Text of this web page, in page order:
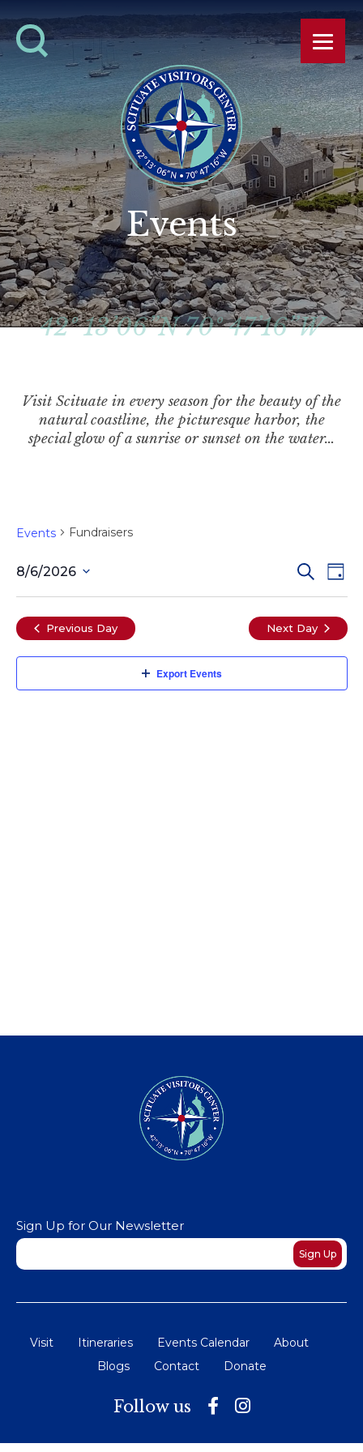
Events
42º 13’06”N 70º 47’16”W
Visit Scituate in every season for the beauty of the
natural coastline, the picturesque harbor, the
special glow of a sunrise or sunset on the water…
Events Fundraisers
and
Search
Day
8/6/2026
Previous Day Next Day
Export Events
Sign Up for Our Newsletter
Sign Up
Visit Itineraries Events Calendar
About
Blogs
Contact Donate
Follow us